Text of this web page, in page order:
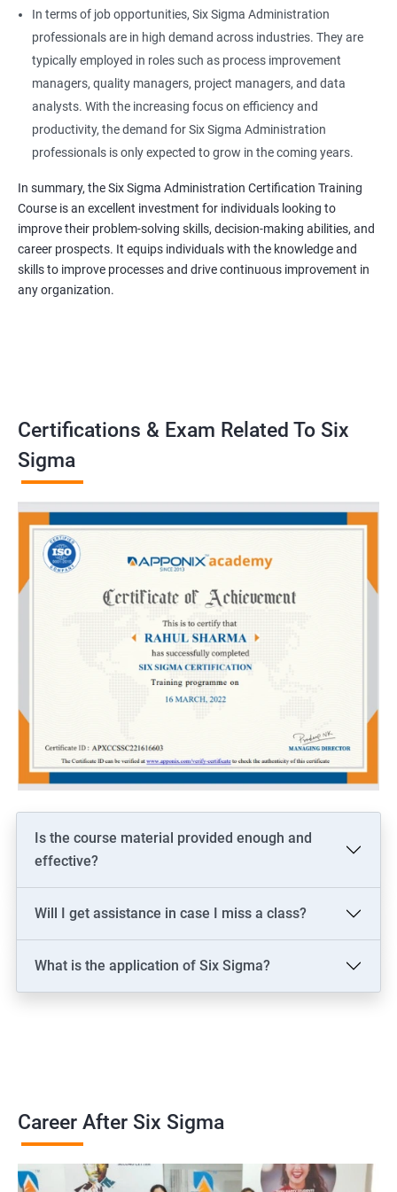
In terms of job opportunities, Six Sigma Administration
professionals are in high demand across industries. They are
typically employed in roles such as process improvement
managers, quality managers, project managers, and data
analysts. With the increasing focus on efficiency and
productivity, the demand for Six Sigma Administration
professionals is only expected to grow in the coming years.
In summary, the Six Sigma Administration Certification Training
Course is an excellent investment for individuals looking to
improve their problem-solving skills, decision-making abilities, and
career prospects. It equips individuals with the knowledge and
skills to improve processes and drive continuous improvement in
any organization.
Certifications & Exam Related To Six
Sigma
Is the course material provided enough and
effective?
Will I get assistance in case I miss a class?
What is the application of Six Sigma?
Career After Six Sigma